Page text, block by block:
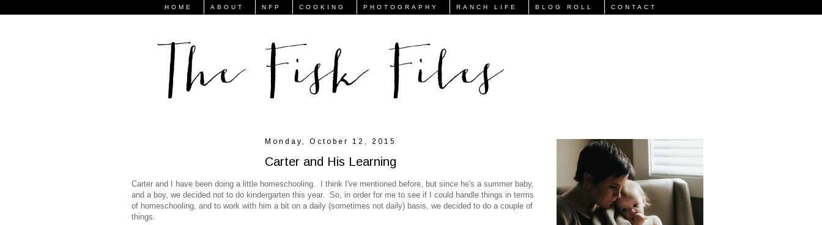
HOME ABOUT NFP COOKING PHOTOGRAPHY RANCH LIFE BLOG ROLL CONTACT
Monday, October 12, 2015
Carter and His Learning
Carter and I have been doing a little homeschooling. I think I've mentioned before, but since he's a summer baby,
and a boy, we decided not to do kindergarten this year. So, in order for me to see if I could handle things in terms
of homeschooling, and to work with him a bit on a daily (sometimes not daily) basis, we decided to do a couple of
things.